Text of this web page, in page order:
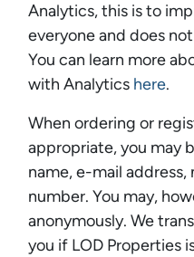
Analytics, this is to
everyone and does
You can learn more
with Analytics here.
When ordering or
appropriate, you may
name, e-mail
number. You may,
anonymously. We
you if LOD Properties